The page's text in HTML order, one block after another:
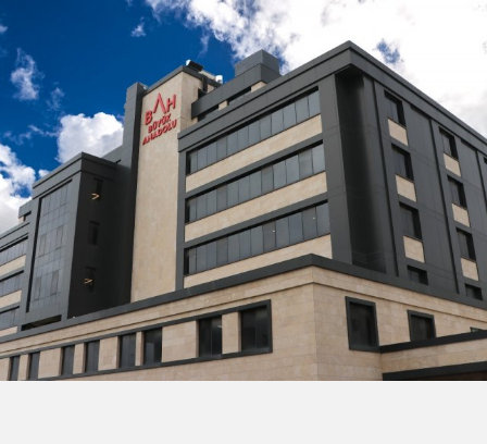
English
Türkçe
Deutsch
عربي
ქართული
Русский
български
Français
Español
Italiano